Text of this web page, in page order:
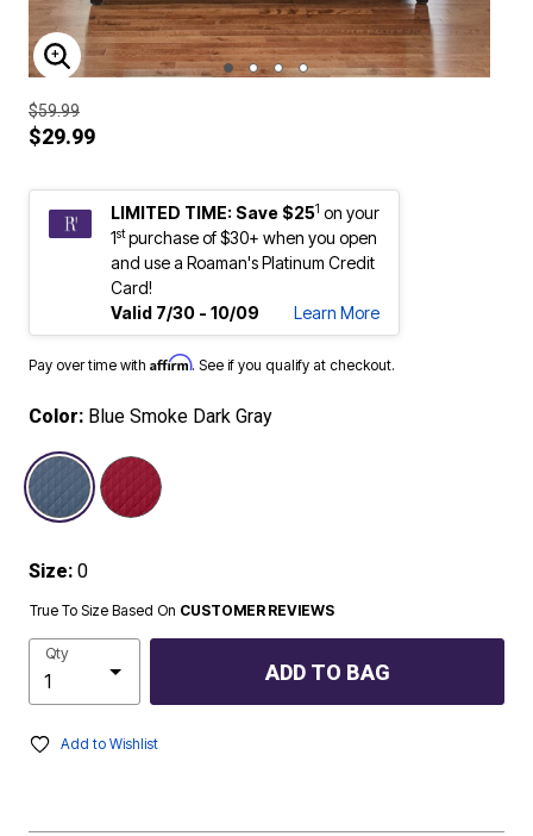
ENLARGE IMAGE
$59.99
$29.99
LIMITED TIME: Save $251 on your
1stpurchase of $30+ when you open
and use a Roaman's Platinum Credit
Card!
Valid 7/30 - 10/09
Learn More
Pay over time with Affirm. See if you qualify at checkout.
Color: Blue Smoke Dark Gray
selected
Size: 0
True To Size Based On CUSTOMER REVIEWS
Qty
ADD TO BAG
Add to Wishlist